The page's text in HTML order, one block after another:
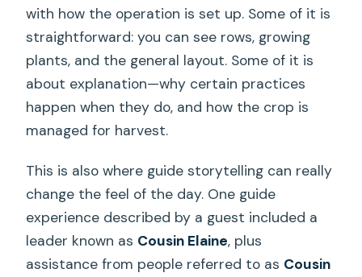
with how the operation is set up. Some of it is
straightforward: you can see rows, growing
plants, and the general layout. Some of it is
about explanation—why certain practices
happen when they do, and how the crop is
managed for harvest.
This is also where guide storytelling can really
change the feel of the day. One guide
experience described by a guest included a
leader known as Cousin Elaine, plus
assistance from people referred to as Cousin